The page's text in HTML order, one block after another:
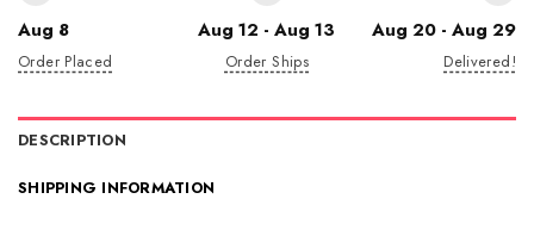
Aug 8
Order Placed
Aug 12 - Aug 13
Order Ships
Aug 20 - Aug 29
Delivered!
DESCRIPTION
SHIPPING INFORMATION